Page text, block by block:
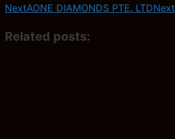
NextAONE DIAMONDS PTE. LTDNext
Related posts: